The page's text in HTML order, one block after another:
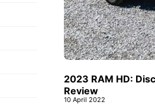
2023 RAM HD:
Review
10 April 2022